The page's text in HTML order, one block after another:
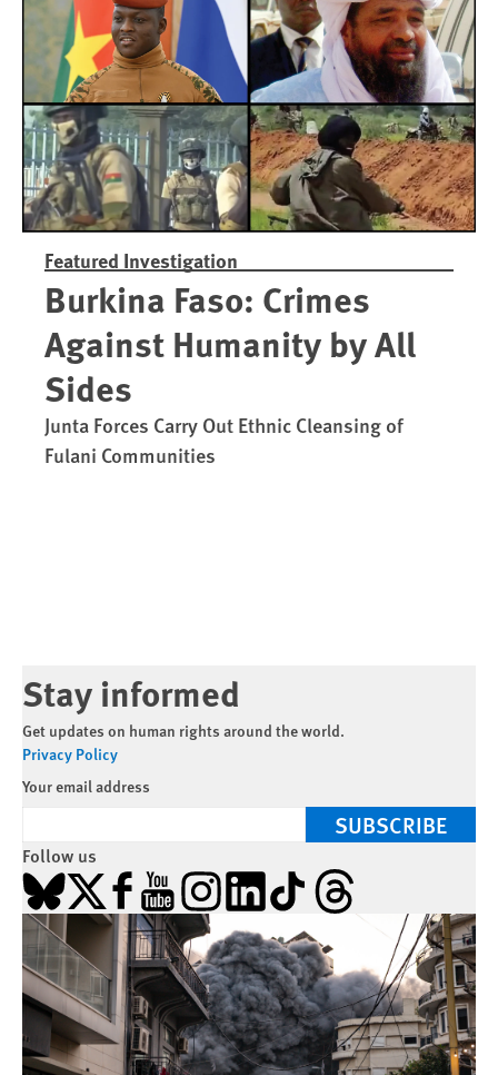
Trained in UAE Bases
War
Featured Investigation
Burkina Faso: Crimes
Against Humanity by All
Sides
Junta Forces Carry Out Ethnic Cleansing of
Fulani Communities
Stay informed
Get updates on human rights around the world.
Privacy Policy
Your email address
SUBSCRIBE
Follow us
Bluesky
X Facebook
YouTubeInstagramLinkedInTikTokThreads